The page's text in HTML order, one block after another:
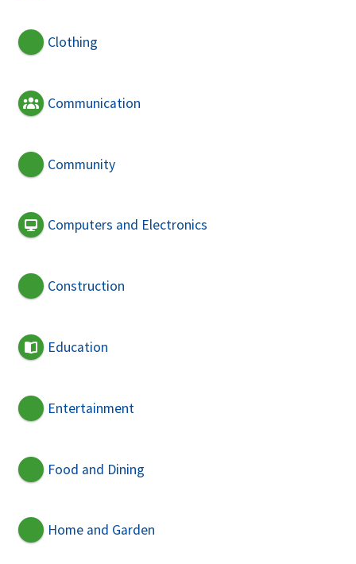
Clothing
Communication
Community
Computers and Electronics
Construction
Education
Entertainment
Food and Dining
Home and Garden